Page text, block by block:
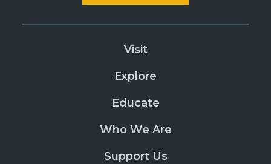
Visit
Explore
Educate
Who We Are
Support Us